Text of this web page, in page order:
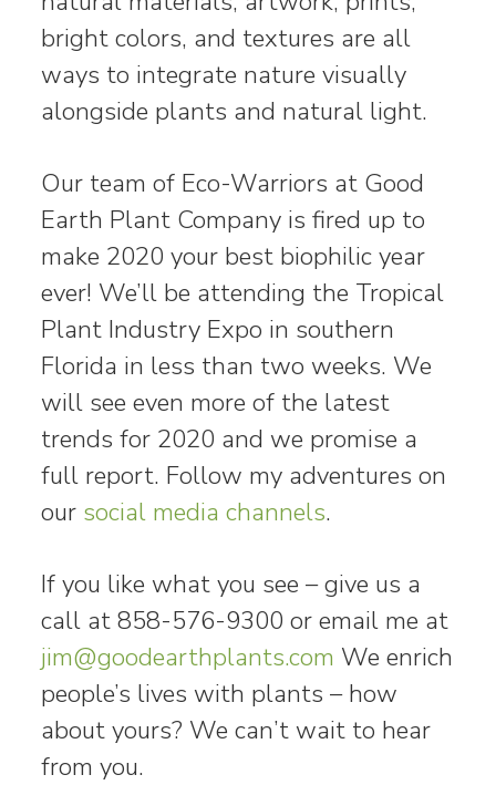
bright colors, and textures are all
ways to integrate nature visually
alongside plants and natural light.
Our team of Eco-Warriors at Good
Earth Plant Company is fired up to
make 2020 your best biophilic year
ever! We’ll be attending the Tropical
Plant Industry Expo in southern
Florida in less than two weeks. We
will see even more of the latest
trends for 2020 and we promise a
full report. Follow my adventures on
our social media channels.
If you like what you see – give us a
call at 858-576-9300 or email me at
jim@goodearthplants.com We enrich
people’s lives with plants – how
about yours? We can’t wait to hear
from you.